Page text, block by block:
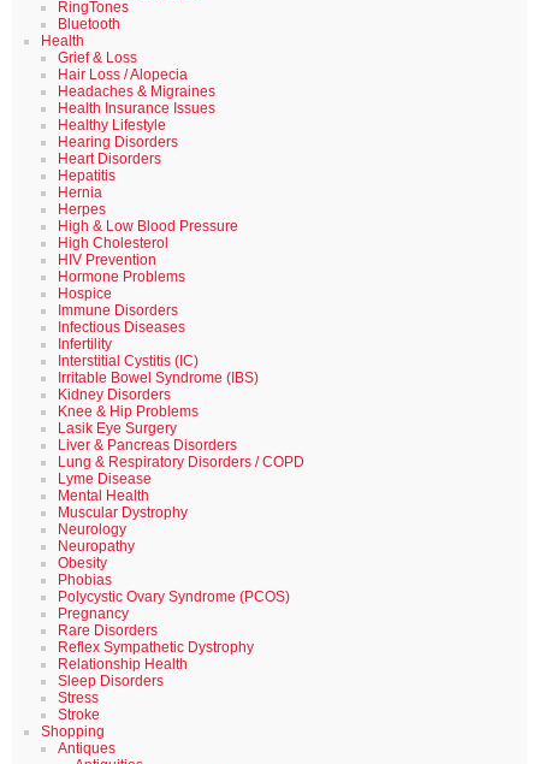
RingTones
Bluetooth
Health
Grief & Loss
Hair Loss / Alopecia
Headaches & Migraines
Health Insurance Issues
Healthy Lifestyle
Hearing Disorders
Heart Disorders
Hepatitis
Hernia
Herpes
High & Low Blood Pressure
High Cholesterol
HIV Prevention
Hormone Problems
Hospice
Immune Disorders
Infectious Diseases
Infertility
Interstitial Cystitis (IC)
Irritable Bowel Syndrome (IBS)
Kidney Disorders
Knee & Hip Problems
Lasik Eye Surgery
Liver & Pancreas Disorders
Lung & Respiratory Disorders / COPD
Lyme Disease
Mental Health
Muscular Dystrophy
Neurology
Neuropathy
Obesity
Phobias
Polycystic Ovary Syndrome (PCOS)
Pregnancy
Rare Disorders
Reflex Sympathetic Dystrophy
Relationship Health
Sleep Disorders
Stress
Stroke
Shopping
Antiques